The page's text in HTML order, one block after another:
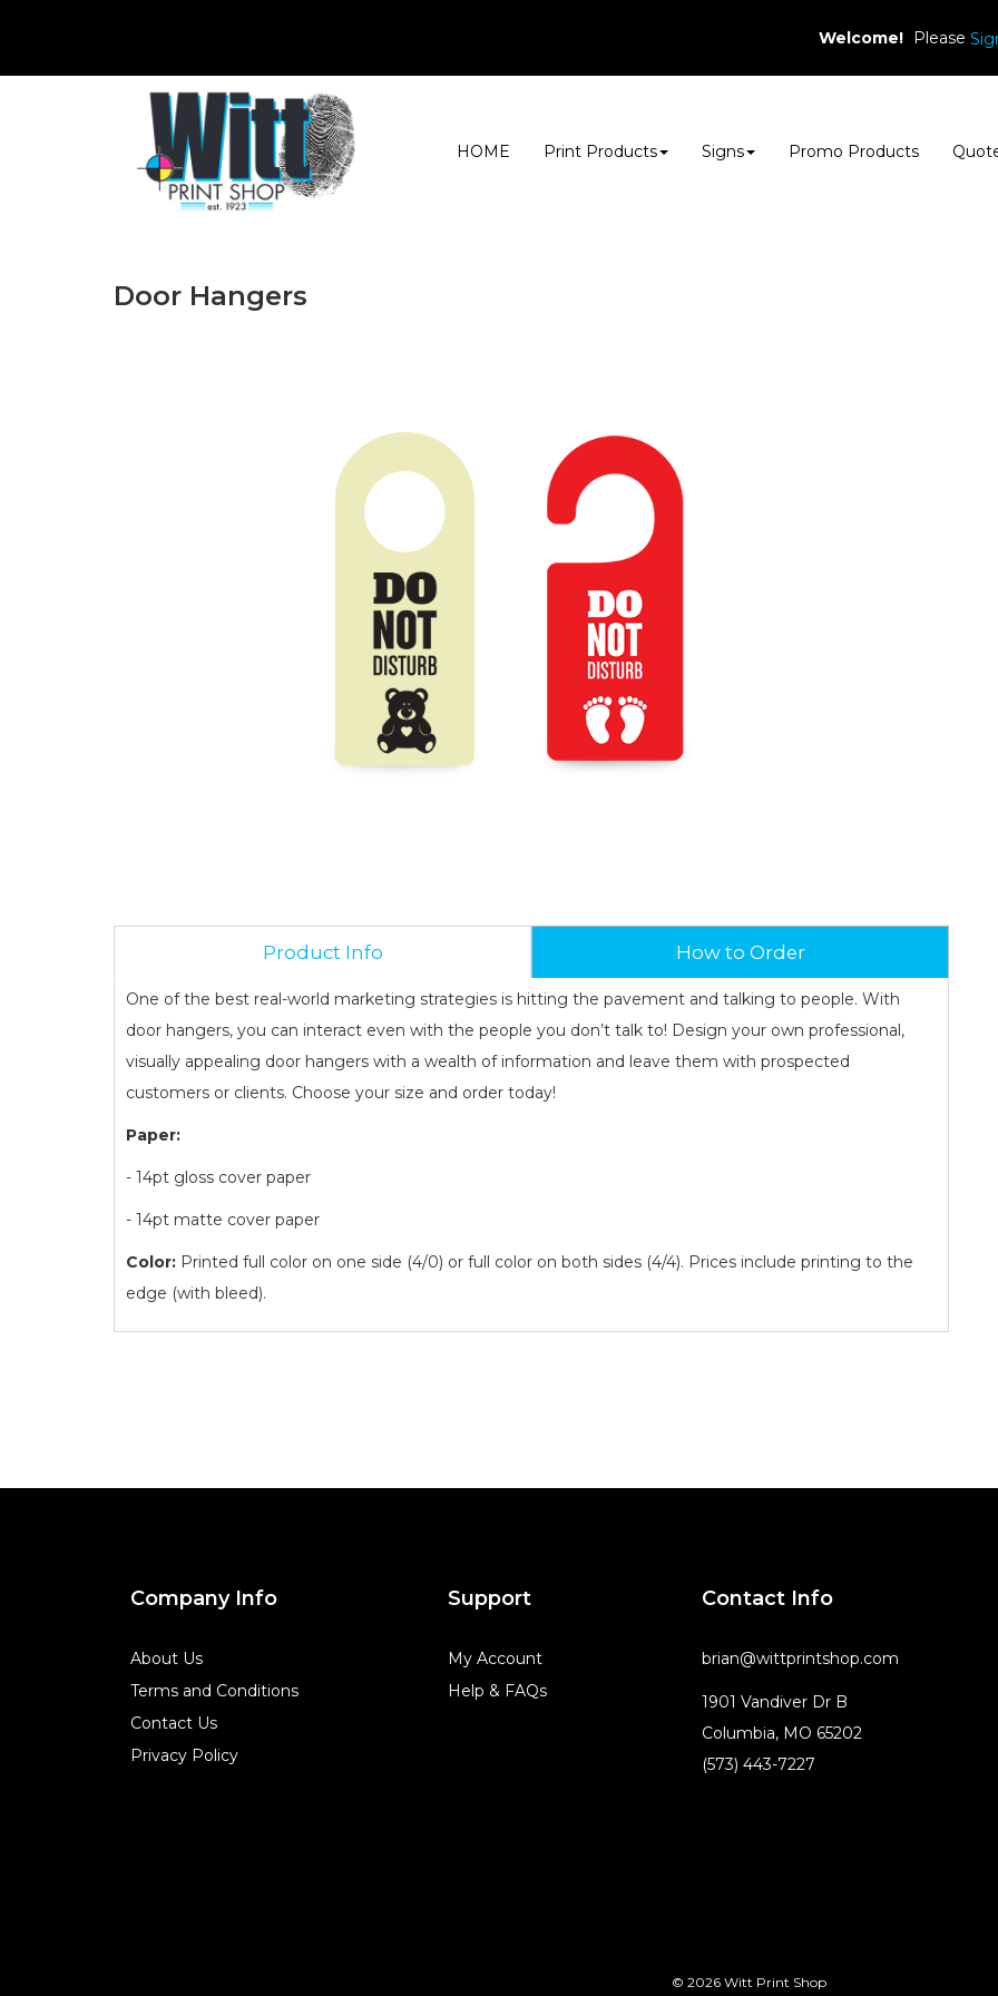
HOME Print Products Signs Promo Products
Welcome! Please
Door Hangers
Product Info How to Order
One of the best real-world marketing strategies is hitting the pavement and talking to people. With
door hangers, you can interact even with the people you don’t talk to! Design your own professional,
visually appealing door hangers with a wealth of information and leave them with prospected
customers or clients. Choose your size and order today!
Paper:
- 14pt gloss cover paper
- 14pt matte cover paper
Color: Printed full color on one side (4/0) or full color on both sides (4/4). Prices include printing to the
edge (with bleed).
Company Info
About Us
Terms and Conditions
Contact Us
Privacy Policy
Support
My Account
Help & FAQs
Contact Info
brian@wittprintshop.com
1901 Vandiver Dr B
Columbia, MO 65202
(573) 443-7227
© 2026 Witt Print Shop